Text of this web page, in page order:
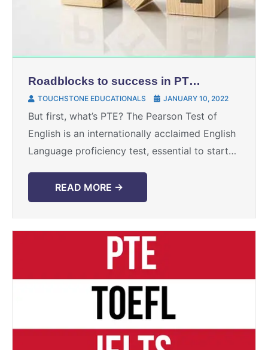
Roadblocks to success in PTE
exam
TOUCHSTONE EDUCATIONALS JANUARY 10, 2022
But first, what’s PTE? The Pearson Test of
English is an internationally acclaimed English
Language proficiency test, essential to start
READ MORE →